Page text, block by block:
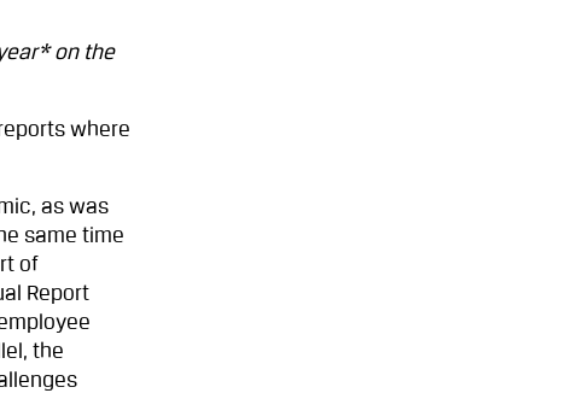
on the
where
as was
same time
of
Report
the